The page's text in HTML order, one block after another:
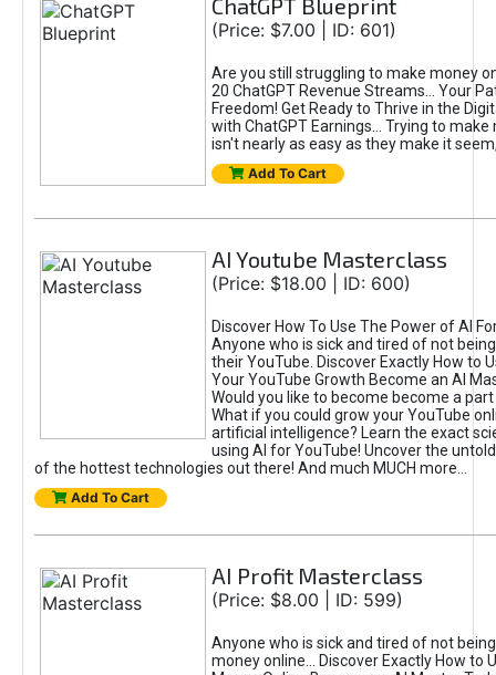
ChatGPT Blueprint
(Price: $7.00 | ID: 601)
Are you still struggling to make money
20 ChatGPT Revenue Streams… Your
Freedom! Get Ready to Thrive in the
with ChatGPT Earnings... Trying to make
isn't nearly as easy as they make it
Add To Cart
AI Youtube Masterclass
(Price: $18.00 | ID: 600)
Discover How To Use The Power of AI
Anyone who is sick and tired of not
their YouTube. Discover Exactly How to
Your YouTube Growth Become an AI
Would you like to become become a
What if you could grow your YouTube
artificial intelligence? Learn the exact
using AI for YouTube! Uncover the
of the hottest technologies out there! And much MUCH more...
Add To Cart
AI Profit Masterclass
(Price: $8.00 | ID: 599)
Anyone who is sick and tired of not
money online... Discover Exactly How to